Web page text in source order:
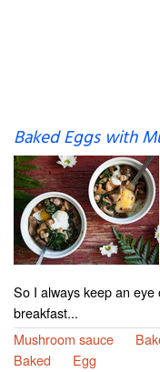
Baked Eggs with
So I always keep an
breakfast...
Mushroom sauce
Baked
Egg